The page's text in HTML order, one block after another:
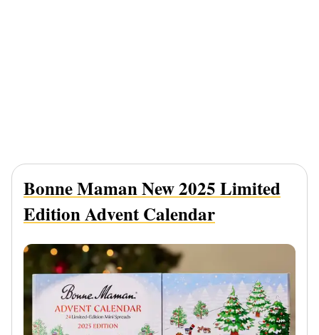
Bonne Maman New 2025 Limited
Edition Advent Calendar